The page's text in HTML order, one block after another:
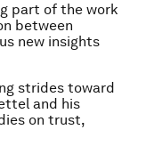
part of the work
between
new insights
strides toward
and his
on trust,